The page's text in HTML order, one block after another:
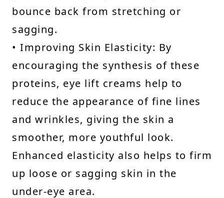
bounce back from stretching or
sagging.
• Improving Skin Elasticity: By
encouraging the synthesis of these
proteins, eye lift creams help to
reduce the appearance of fine lines
and wrinkles, giving the skin a
smoother, more youthful look.
Enhanced elasticity also helps to firm
up loose or sagging skin in the
under-eye area.